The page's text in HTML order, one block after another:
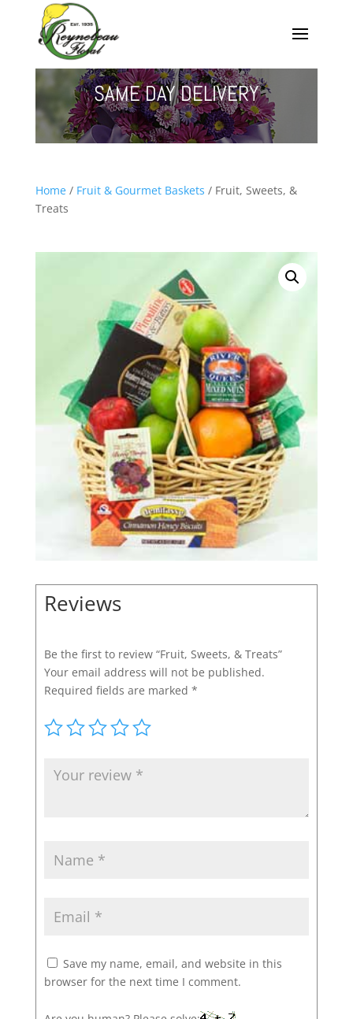
SAME DAY DELIVERY
Home/ Fruit & Gourmet Baskets / Fruit, Sweets, &
Treats
Reviews
Be the first to review “Fruit, Sweets, & Treats”
Your email address will not be published.
Required fields are marked *
Save my name, email, and website in this
browser for the next time I comment.